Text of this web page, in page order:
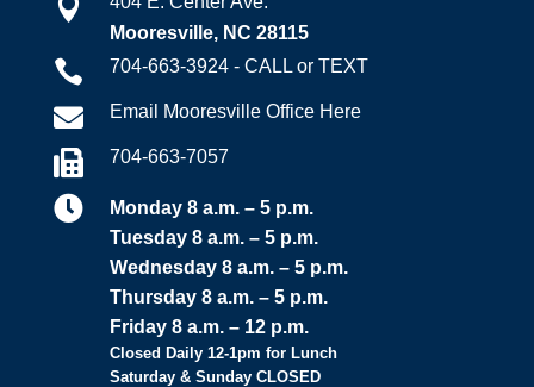

Mooresville, NC 28115
 704-663-3924 - CALL or TEXT
 Email Mooresville Office Here
 704-663-7057

Monday 8 a.m. – 5 p.m.
Tuesday 8 a.m. – 5 p.m.
Wednesday 8 a.m. – 5 p.m.
Thursday 8 a.m. – 5 p.m.
Friday 8 a.m. – 12 p.m.
Closed Daily 12-1pm for Lunch
Saturday & Sunday CLOSED